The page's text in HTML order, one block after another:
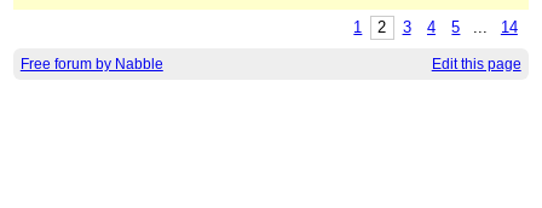
1 2 3 4 5 ... 14
Free forum by Nabble Edit this page